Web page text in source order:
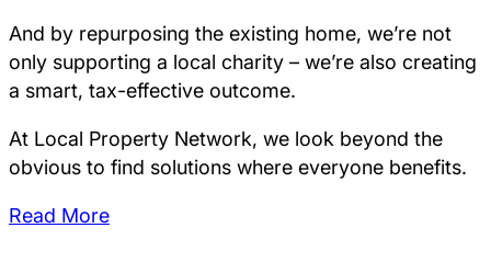
And by repurposing the existing home, we’re not
only supporting a local charity – we’re also creating
a smart, tax-effective outcome.
At Local Property Network, we look beyond the
obvious to find solutions where everyone benefits.
Read More